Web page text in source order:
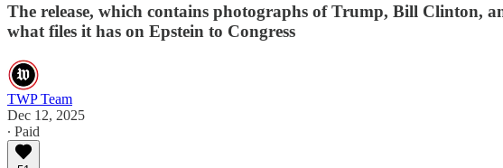
The release, which contains photographs of Trump, Bill Clinton,
what files it has on Epstein to Congress
TWP Team
Dec 12, 2025
∙ Paid